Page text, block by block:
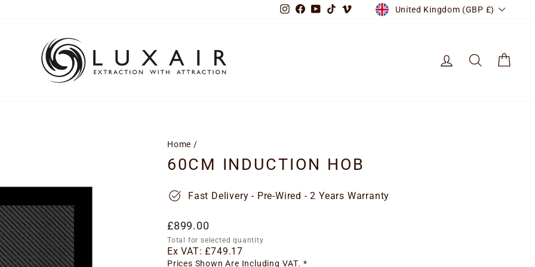
Instagram
Facebook
YouTube
TikTokVimeoCURRENCY
United Kingdom (GBP £)
LOG IN SEARCH
Home /
60CM INDUCTION HOB
Fast Delivery - Pre-Wired - 2 Years Warranty
Regular
price
£899.00
Total for selected quantity
Ex VAT:£749.17
Prices Shown Are Including VAT. *